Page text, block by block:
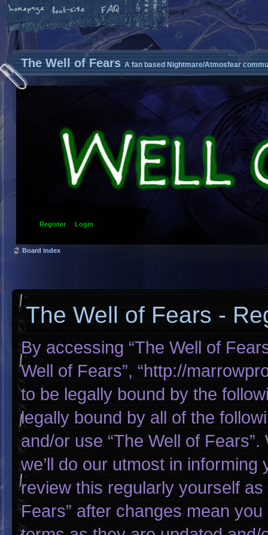
The Well of Fears A fan based Nightmare/Atmosfear
Register Login
Board index
The Well of Fears -
By accessing “The Well of
Well of Fears”, “http://
to be legally bound by the
legally bound by all of the
and/or use “The Well of
we’ll do our utmost in
review this regularly yourself
Fears” after changes mean